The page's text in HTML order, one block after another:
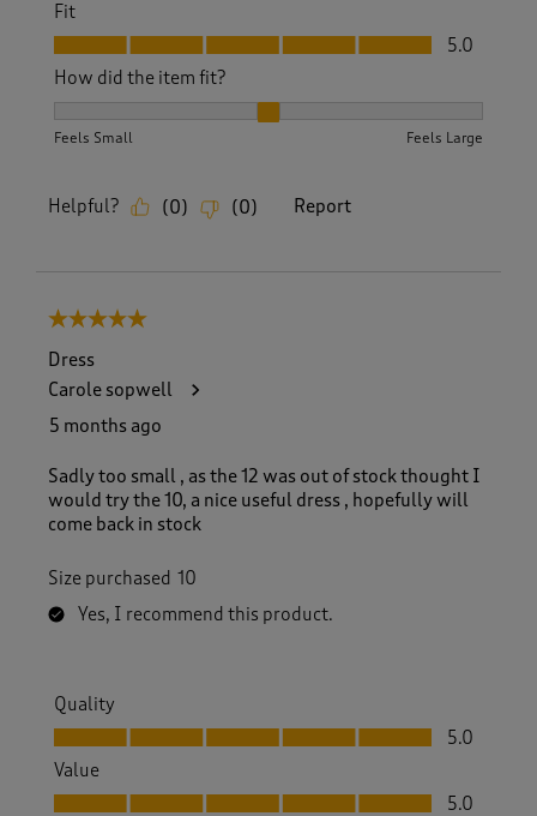
Fit
Fit, 5.0 out of 5
5.0
How did the item fit?
Feels Small Feels Large
Helpful? (0) (0) Report
5 out of 5 stars.
Dress
Carole sopwell
5 months ago
Sadly too small , as the 12 was out of stock thought I
would try the 10, a nice useful dress , hopefully will
come back in stock
Size purchased 10
Yes, I recommend this product.
Quality
Quality, 5.0 out of 5
5.0
Value
Value, 5.0 out of 5
5.0